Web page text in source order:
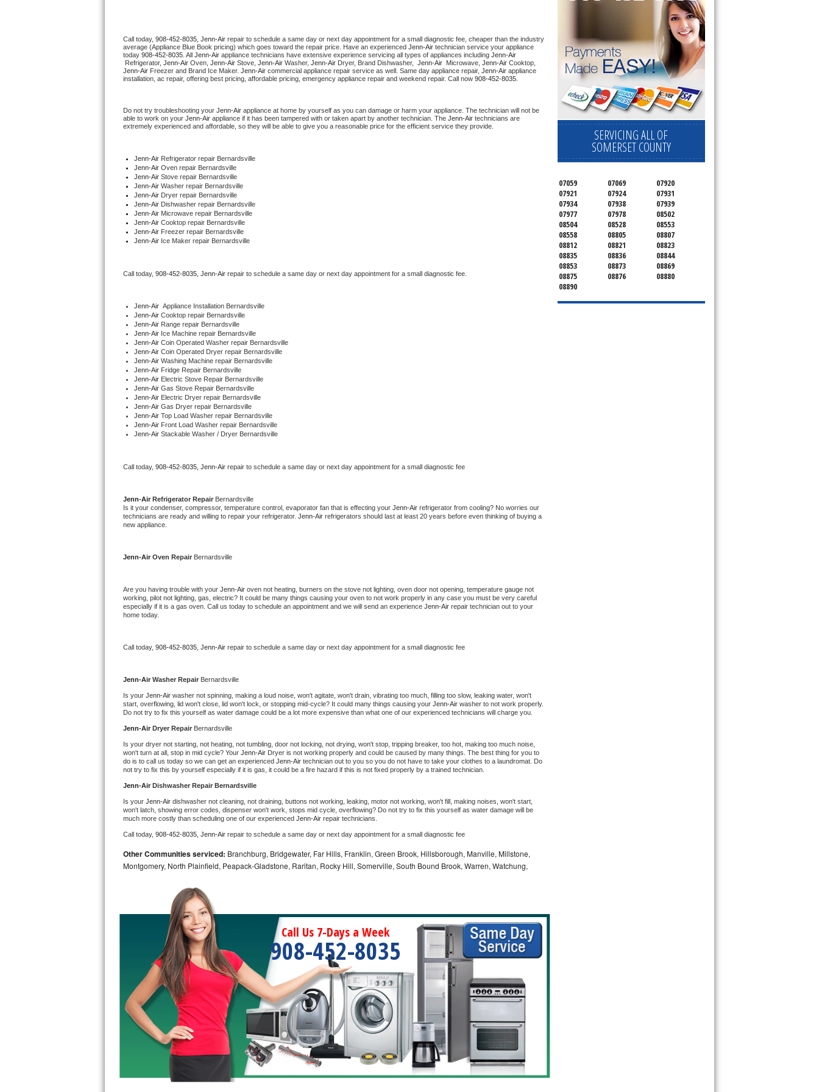
U-line Repair
Viking Repair
Wolf Repair
Asko Repair
Speed Queen Repair
Danby Repair
Marvel Repair
Electrolux Repair
Dacor Repair
Amana Repair
GE Profile Repair
GE Cafe Repair
Whirlpool Gold Repair
Kenmore Elite Repair
Kitchenaid Architect Repair
Whirlpool Duet Repair
Whirlpool Cabrio Repair
Frigidaire Professional Repair
Whirlpool Smart Repair
Whirlpool Sidekicks Repair
Maytag Maxima Repair
Kitchenaid Pro Line Repair
Samsung Chef Collection Repair
Bosch Axxis Repair
Bosch 500 Series Repair
Bosch 800 Series Repair
Samsung Aquajet Repair
Samsung Superspeed Repair
LG Studio Repair
LG Turbowash Repair
LG Stackable Repair
LG Steam Repair
GE True Temp Repair
Call today, 908-452-8035, Jenn-Air repair to schedule a same day or next day appointment for a small diagnostic fee, cheaper than the industry
average (Appliance Blue Book pricing) which goes toward the repair price. Have an experienced Jenn-Air technician service your appliance
today 908-452-8035 . All Jenn-Air appliance technicians have extensive experience servicing all types of appliances including
Refrigerator, Jenn-Air Oven, Jenn-Air Stove, Jenn-Air Washer, Jenn-Air Dryer, Brand Dishwasher, Jenn-Air Microwave, Jenn-Air
Jenn-Air Freezer and Brand Ice Maker. Jenn-Air commercial appliance repair service as well. Same day appliance repair, Jenn-Air appliance
installation, ac repair, offering best pricing, affordable pricing, emergency appliance repair and weekend repair. Call now 908-452-8035.
Do not try troubleshooting your Jenn-Air appliance at home by yourself as you can damage or harm your appliance. The technician will not be
able to work on your Jenn-Air appliance if it has been tampered with or taken apart by another technician. The Jenn-Air technicians are
extremely experienced and affordable, so they will be able to give you a reasonable price for the efficient service they provide.
Jenn-Air Refrigerator repair Bernardsville
Jenn-Air Oven repair Bernardsville
Jenn-Air Stove repair Bernardsville
Jenn-Air Washer repair Bernardsville
Jenn-Air Dryer repair Bernardsville
Jenn-Air Dishwasher repair Bernardsville
Jenn-Air Microwave repair Bernardsville
Jenn-Air Cooktop repair Bernardsville
Jenn-Air Freezer repair Bernardsville
Jenn-Air Ice Maker repair Bernardsville
Call today, 908-452-8035, Jenn-Air repair to schedule a same day or next day appointment for a small diagnostic fee.
Jenn-Air Appliance Installation Bernardsville
Jenn-Air Cooktop repair Bernardsville
Jenn-Air Range repair Bernardsville
Jenn-Air Ice Machine repair Bernardsville
Jenn-Air Coin Operated Washer repair Bernardsville
Jenn-Air Coin Operated Dryer repair Bernardsville
Jenn-Air Washing Machine repair Bernardsville
Jenn-Air Fridge Repair Bernardsville
Jenn-Air Electric Stove Repair Bernardsville
Jenn-Air Gas Stove Repair Bernardsville
Jenn-Air Electric Dryer repair Bernardsville
Jenn-Air Gas Dryer repair Bernardsville
Jenn-Air Top Load Washer repair Bernardsville
Jenn-Air Front Load Washer repair Bernardsville
Jenn-Air Stackable Washer / Dryer Bernardsville
Call today, 908-452-8035, Jenn-Air repair to schedule a same day or next day appointment for a small diagnostic fee
Jenn-Air Refrigerator Repair Bernardsville
Is it your condenser, compressor, temperature control, evaporator fan that is effecting your Jenn-Air refrigerator from cooling? No worries our
technicians are ready and willing to repair your refrigerator. Jenn-Air refrigerators should last at least 20 years before even thinking of buying a
new appliance.
Jenn-Air Oven Repair Bernardsville
Are you having trouble with your Jenn-Air oven not heating, burners on the stove not lighting, oven door not opening, temperature gauge not
working, pilot not lighting, gas, electric? It could be many things causing your oven to not work properly in any case you must be very careful
especially if it is a gas oven. Call us today to schedule an appointment and we will send an experience Jenn-Air repair technician out to your
home today.
Call today, 908-452-8035, Jenn-Air repair to schedule a same day or next day appointment for a small diagnostic fee
Jenn-Air Washer Repair Bernardsville
Is your Jenn-Air washer not spinning, making a loud noise, won't agitate, won't drain, vibrating too much, filling too slow, leaking water, won't
start, overflowing, lid won't close, lid won't lock, or stopping mid-cycle? It could many things causing your Jenn-Air washer to not work properly.
Do not try to fix this yourself as water damage could be a lot more expensive than what one of our experienced technicians will charge you.
Jenn-Air Dryer Repair Bernardsville
Is your dryer not starting, not heating, not tumbling, door not locking, not drying, won't stop, tripping breaker, too hot, making too much noise,
won't turn at all, stop in mid cycle? Your Jenn-Air Dryer is not working properly and could be caused by many things. The best thing for you to
do is to call us today so we can get an experienced Jenn-Air technician out to you so you do not have to take your clothes to a laundromat. Do
not try to fix this by yourself especially if it is gas, it could be a fire hazard if this is not fixed properly by a trained technician.
Jenn-Air Dishwasher Repair Bernardsville
Is your Jenn-Air dishwasher not cleaning, not draining, buttons not working, leaking, motor not working, won't fill, making noises, won't start,
won't latch, showing error codes, dispenser won't work, stops mid cycle, overflowing? Do not try to fix this yourself as water damage will be
much more costly than scheduling one of our experienced Jenn-Air repair technicians.
Call today, 908-452-8035, Jenn-Air repair to schedule a same day or next day appointment for a small diagnostic fee
Other Communities serviced: Branchburg, Bridgewater, Far Hills, Franklin, Green Brook, Hillsborough, Manville, Millstone,
Montgomery, North Plainfield, Peapack-Gladstone, Raritan, Rocky Hill, Somerville, South Bound Brook, Warren, Watchung,
Call Us 7-Days a Week
908-452-8035
SERVICING ALL OF
SOMERSET COUNTY
07059 07069
07920
07921
07924
07931
07934
07938
07939
07977
07978
08502
08504
08528
08553
08558
08805
08807
08812
08821
08823
08835
08836
08844
08853
08873
08869
08875
08876
08880
08890